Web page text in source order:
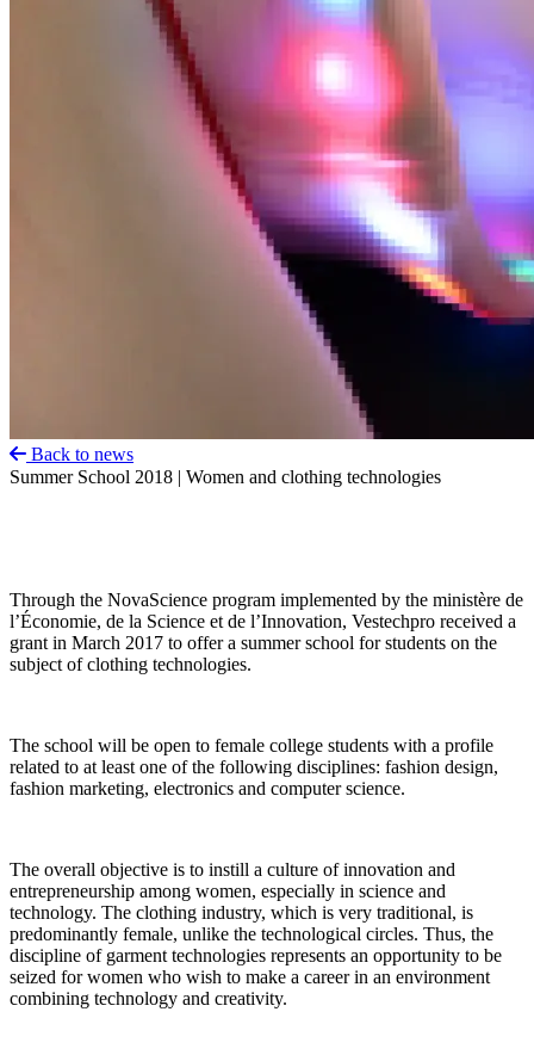
Back to news
Summer School 2018 | Women and clothing technologies
Through the NovaScience program implemented by the ministère de
l’Économie, de la Science et de l’Innovation, Vestechpro received a
grant in March 2017 to offer a summer school for students on the
subject of clothing technologies.
The school will be open to female college students with a profile
related to at least one of the following disciplines: fashion design,
fashion marketing, electronics and computer science.
The overall objective is to instill a culture of innovation and
entrepreneurship among women, especially in science and
technology. The clothing industry, which is very traditional, is
predominantly female, unlike the technological circles. Thus, the
discipline of garment technologies represents an opportunity to be
seized for women who wish to make a career in an environment
combining technology and creativity.